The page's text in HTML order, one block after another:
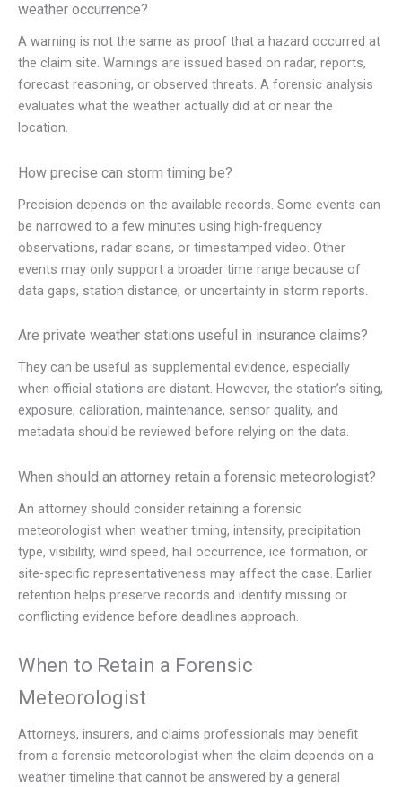
weather occurrence?
A warning is not the same as proof that a hazard occurred at
the claim site. Warnings are issued based on radar, reports,
forecast reasoning, or observed threats. A forensic analysis
evaluates what the weather actually did at or near the
location.
How precise can storm timing be?
Precision depends on the available records. Some events can
be narrowed to a few minutes using high-frequency
observations, radar scans, or timestamped video. Other
events may only support a broader time range because of
data gaps, station distance, or uncertainty in storm reports.
Are private weather stations useful in insurance claims?
They can be useful as supplemental evidence, especially
when official stations are distant. However, the station’s siting,
exposure, calibration, maintenance, sensor quality, and
metadata should be reviewed before relying on the data.
When should an attorney retain a forensic meteorologist?
An attorney should consider retaining a forensic
meteorologist when weather timing, intensity, precipitation
type, visibility, wind speed, hail occurrence, ice formation, or
site-specific representativeness may affect the case. Earlier
retention helps preserve records and identify missing or
conflicting evidence before deadlines approach.
When to Retain a Forensic
Meteorologist
Attorneys, insurers, and claims professionals may benefit
from a forensic meteorologist when the claim depends on a
weather timeline that cannot be answered by a general